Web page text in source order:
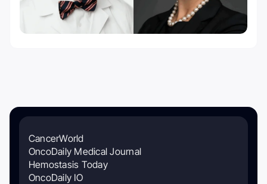
CancerWorld
OncoDaily Medical Journal
Hemostasis Today
OncoDaily IO